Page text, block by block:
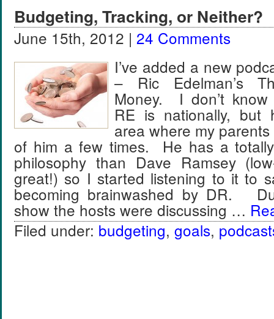
Budgeting, Tracking, or Neither?
June 15th, 2012 | 24 Comments
I’ve added a new
– Ric Edelman’s
Money. I don’t know
RE is nationally, but
area where my parents
of him a few times. He has a
philosophy than Dave Ramsey
great!) so I started listening to it to
becoming brainwashed by DR.
show the hosts were discussing …
Filed under: budgeting, goals,